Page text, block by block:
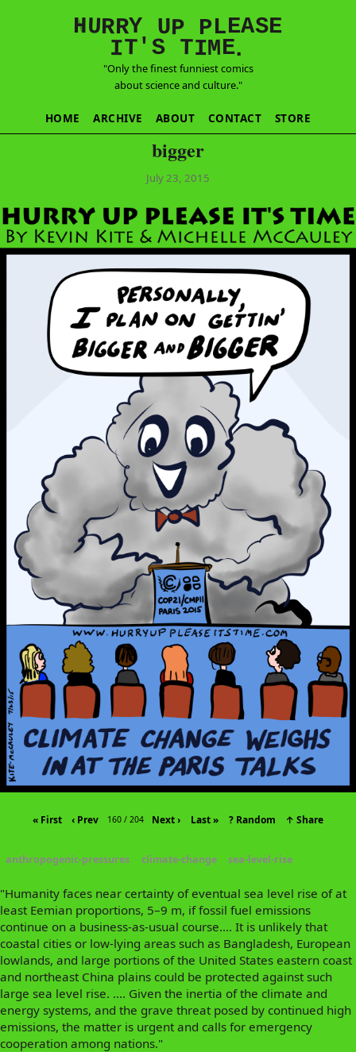
N
HURRY UP PLEASE
IT'S TIME.
"Only the finest funniest comics
about science and culture."
HOME ARCHIVE ABOUT CONTACT STORE
bigger
July 23, 2015
« First ‹ Prev 160 / 204 Next › Last » ? Random ↑ Share
anthropogenic-pressures climate-change sea-level-rise
"Humanity faces near certainty of eventual sea level rise of at
least Eemian proportions, 5–9 m, if fossil fuel emissions
continue on a business-as-usual course.... It is unlikely that
coastal cities or low-lying areas such as Bangladesh, European
lowlands, and large portions of the United States eastern coast
and northeast China plains could be protected against such
large sea level rise. .... Given the inertia of the climate and
energy systems, and the grave threat posed by continued high
emissions, the matter is urgent and calls for emergency
cooperation among nations."